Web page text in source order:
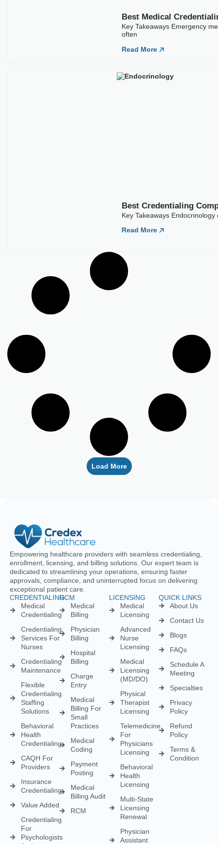
Empowering healthcare providers with seamless credentialing,
enrollment, licensing, and billing solutions. Our expert team is
dedicated to streamlining your operations, ensuring faster
approvals, compliance, and uninterrupted focus on delivering
Credentialing
Services For
Nurses
Credentialing
Maintenance
Flexible
Credentialing
Staffing
Solutions
Behavioral
Health
Credentialing
CAQH For
Providers
Insurance
Credentialing
Value Added
Credentialing
For
Psychologists
And
Therapists
Provider
Credentialing
For
Physicians
Home Care
Credentialing
Dental
Credentialing
Billing
Hospital
Billing
Charge
Entry
Medical
Billing For
Small
Practices
Medical
Coding
Payment
Posting
Medical
Billing Audit
RCM
Medical
Licensing
(MD/DO)
Therapist
Licensing
Telemedicine
For
Physicians
Licensing
Behavioral
Health
Licensing
Multi-State
Licensing
Renewal
Physician
Assistant
Licensing
Telenurse
Licensing
Compact
IMLC
Licensing
Nurse
Licensing
For
APRN/RN
Schedule A
Meeting
Specialties
Privacy
Policy
Refund
Condition